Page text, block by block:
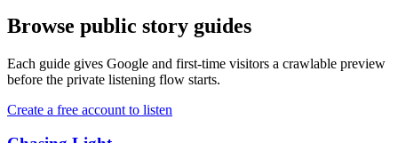
Browse public story guides
Each guide gives Google and first-time visitors a crawlable preview
before the private listening flow starts.
Create a free account to listen